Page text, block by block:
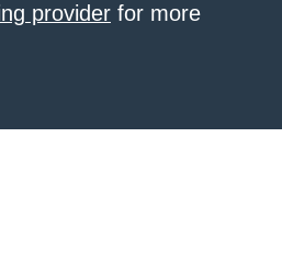
provider for more